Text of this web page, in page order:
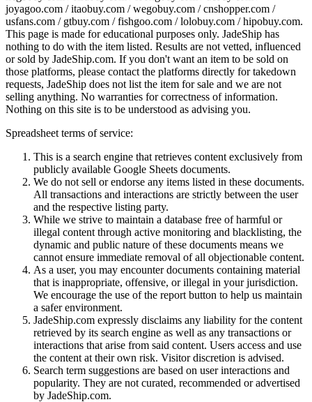
joyagoo.com / itaobuy.com / wegobuy.com / cnshopper.com /
usfans.com / gtbuy.com / fishgoo.com / lolobuy.com / hipobuy.com.
This page is made for educational purposes only. JadeShip has
nothing to do with the item listed. Results are not vetted, influenced
or sold by JadeShip.com. If you don't want an item to be sold on
those platforms, please contact the platforms directly for takedown
requests, JadeShip does not list the item for sale and we are not
selling anything. No warranties for correctness of information.
Nothing on this site is to be understood as advising you.
Spreadsheet terms of service:
This is a search engine that retrieves content exclusively from
publicly available Google Sheets documents.
We do not sell or endorse any items listed in these documents.
All transactions and interactions are strictly between the user
and the respective listing party.
While we strive to maintain a database free of harmful or
illegal content through active monitoring and blacklisting, the
dynamic and public nature of these documents means we
cannot ensure immediate removal of all objectionable content.
As a user, you may encounter documents containing material
that is inappropriate, offensive, or illegal in your jurisdiction.
We encourage the use of the report button to help us maintain
a safer environment.
JadeShip.com expressly disclaims any liability for the content
retrieved by its search engine as well as any transactions or
interactions that arise from said content. Users access and use
the content at their own risk. Visitor discretion is advised.
Search term suggestions are based on user interactions and
popularity. They are not curated, recommended or advertised
by JadeShip.com.